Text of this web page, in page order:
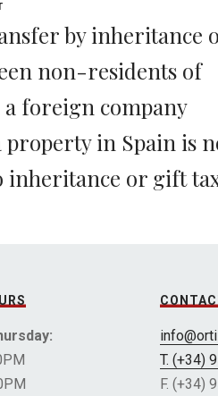
by inheritance
non-residents of
a foreign company
property in Spain is
inheritance or gift
T. (+34)
F. (+34)